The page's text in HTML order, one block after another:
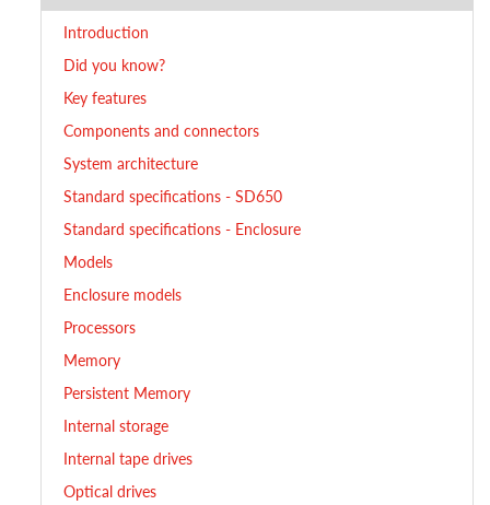
Introduction
Did you know?
Key features
Components and connectors
System architecture
Standard specifications - SD650
Standard specifications - Enclosure
Models
Enclosure models
Processors
Memory
Persistent Memory
Internal storage
Internal tape drives
Optical drives